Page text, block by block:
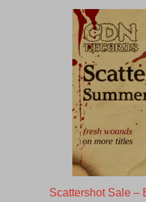
Scattershot Sale –